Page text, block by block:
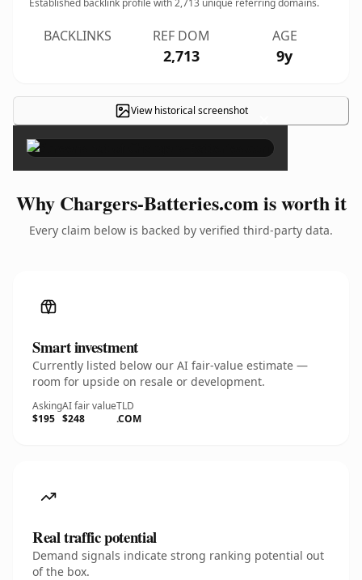
Established backlink profile with2,713 unique referring domains.
BACKLINKS REF DOM
2,713
AGE
9y
View historical screenshot ×
Why Chargers-Batteries.com is worth it
Every claim below is backed by verified third-party data.
Smart investment
Currently listed below our AI fair-value estimate —
room for upside on resale or development.
Asking
$195
AI fair value
$248
TLD
.COM
Real traffic potential
Demand signals indicate strong ranking potential out
of the box.